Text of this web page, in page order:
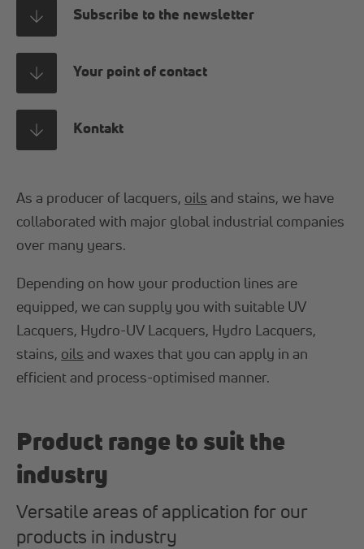
Subscribe to the newsletter
Your point of contact
Kontakt
As a producer of lacquers, oils and stains, we have
collaborated with major global industrial companies
over many years.
Depending on how your production lines are
equipped, we can supply you with suitable UV
Lacquers, Hydro-UV Lacquers, Hydro Lacquers,
stains, oils and waxes that you can apply in an
efficient and process-optimised manner.
Product range to suit the
industry
Versatile areas of application for our
products in industry